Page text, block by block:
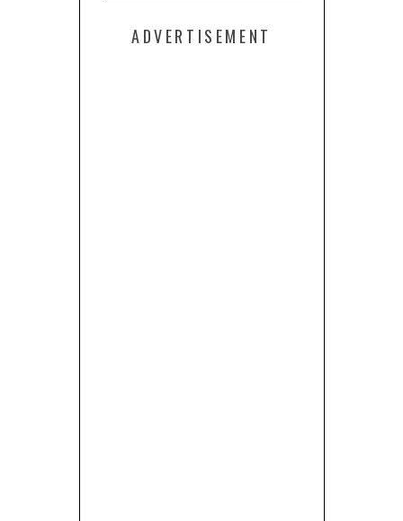
ADVERTISEMENT